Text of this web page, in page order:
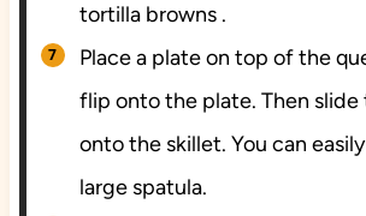
tortilla browns .
Place a plate on top of the
flip onto the plate. Then
onto the skillet. You can
large spatula.